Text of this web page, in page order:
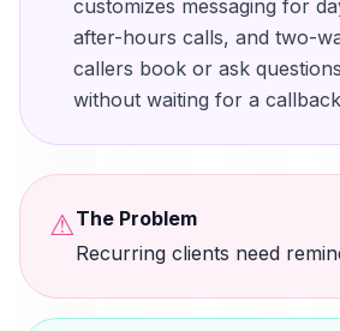
customizes messaging for
after-hours calls, and two-
callers book or ask
without waiting for a
⚠The Problem
Recurring clients need